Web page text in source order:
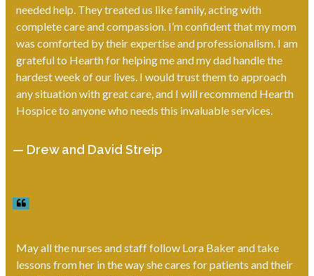
needed help. They treated us like family, acting with
complete care and compassion. I’m confident that my mom
was comforted by their expertise and professionalism. I am
grateful to Hearth for helping me and my dad handle the
hardest week of our lives. I would trust them to approach
any situation with great care, and I will recommend Hearth
Hospice to anyone who needs this invaluable services.
— Drew and David Streip
May all the nurses and staff follow Lora Baker and take
lessons from her in the way she cares for patients and their